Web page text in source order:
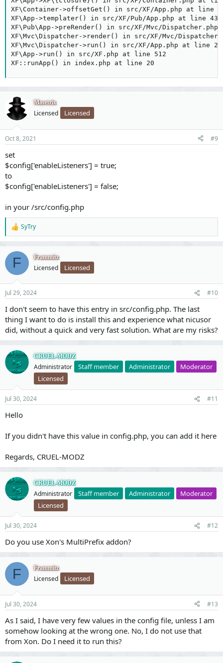
XF\Container->offsetGet() in src/XF/App.php at line
XF\App->templater() in src/XF/Pub/App.php at line 439
XF\Pub\App->preRender() in src/XF/Mvc/
XF\Mvc\Dispatcher->render() in src/XF/Mvc/
XF\Mvc\Dispatcher->run() in src/XF/App.php at line
XF\App->run() in src/XF.php at line 512
XF::runApp() in index.php at line 20
Masetrix
Licensed Licensed
Oct 8, 2021 #9
set
$config['enableListeners'] = true;
to
$config['enableListeners'] = false;
in your /src/config.php
R
e
c
o
n
s
:
SyTry
F Frammitz
Licensed Licensed
Jul 29, 2024 #10
I don't seem to have this entry in src/config.php. The last
thing I want to do is install this and experience what nicusor
did, without a quick and very fast solution. What are my risks?
CRUEL-MODZ
Administrator Staff member Administrator
Moderator
Licensed
Jul 30, 2024 #11
Hello
If you didn't have this value in config.php, you can add it here
Regards, CRUEL-MODZ
CRUEL-MODZ
Administrator Staff member Administrator
Moderator
Licensed
Jul 30, 2024 #12
Do you use Xon's MultiPrefix addon?
F Frammitz
Licensed Licensed
Jul 30, 2024 #13
As I said, I have very few values in the config file, unless I am
somehow looking at the wrong one. No, I do not use that
from Xon. Do I need it to run this?